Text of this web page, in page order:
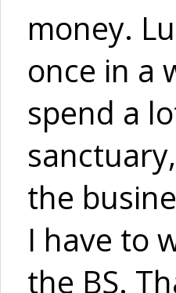
money.
once in a
spend a
the
I have to
the BS.